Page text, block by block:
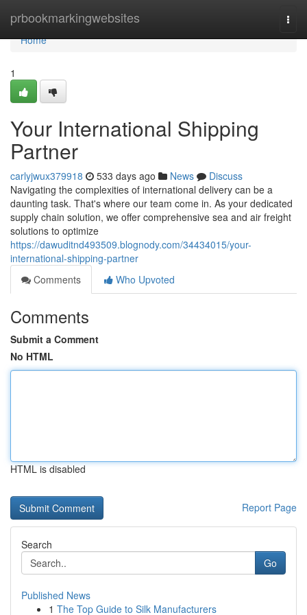
prbookmarkingwebsites
Home
Home
1
Your International Shipping
Partner
carlyjwux379918 533 days ago News
Discuss
Navigating the complexities of international delivery can be a
daunting task. That's where our team come in. As your dedicated
supply chain solution, we offer comprehensive sea and air freight
solutions to optimize
https://dawuditnd493509.blognody.com/34434015/your-
international-shipping-partner
Comments
Who Upvoted
Comments
Submit a Comment
No HTML
HTML is disabled
Report Page
Search
Go
Published News
1 The Top Guide to Silk Manufacturers